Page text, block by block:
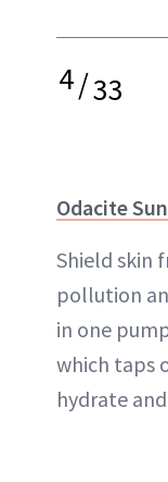
4/33
Odacite
Shield skin
pollution
in one
which taps
hydrate